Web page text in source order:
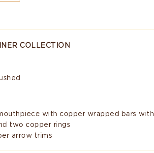
COLLECTION
with copper wrapped bars with
two copper rings
arrow trims